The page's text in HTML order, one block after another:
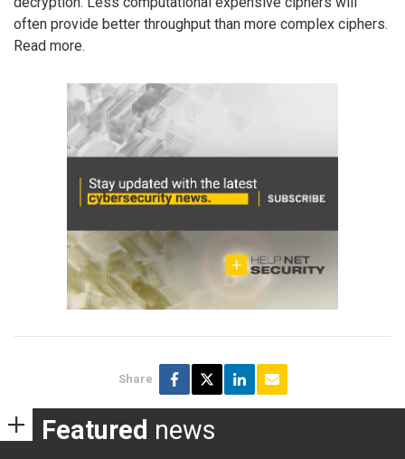
often provide better throughput than more complex ciphers.
Read more.
Share
Featured news